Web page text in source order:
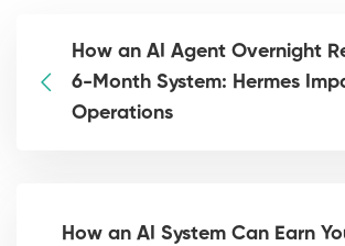
How an AI Agent Overnight
6-Month System: Hermes
Operations
How an AI System Can Earn